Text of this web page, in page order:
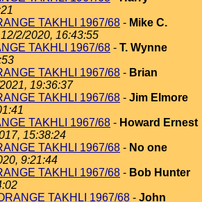
TAKHLI 1967/68 - Mike C.
12/2/2020, 16:43:55
TAKHLI 1967/68 - T. Wynne
TAKHLI 1967/68 - Brian
19:36:37
TAKHLI 1967/68 - Jim Elmore
TAKHLI 1967/68 - Howard Ernest
15:38:24
TAKHLI 1967/68 - No one
9:21:44
TAKHLI 1967/68 - Bob Hunter
TAKHLI 1967/68 - John